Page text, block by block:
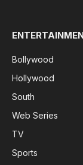
Bollywood
Hollywood
South
Web Series
TV
Sports